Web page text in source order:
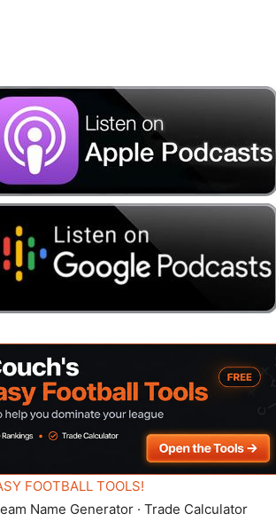
FOOTBALL TOOLS!
Name Generator · Trade Calculator